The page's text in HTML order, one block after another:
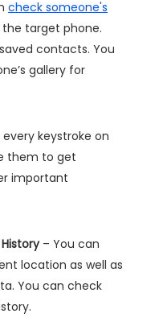
check someone's
target phone.
contacts. You
gallery for
keystroke on
them to get
important
– You can
location as well as
You can check